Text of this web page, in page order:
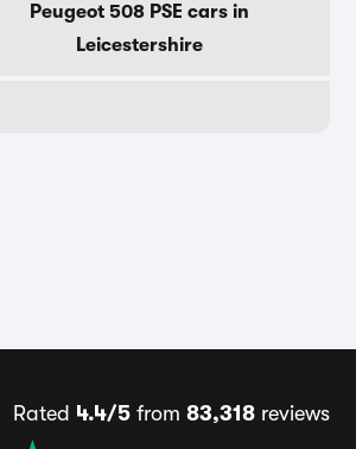
Peugeot 508 PSE cars in
Leicestershire
Rated 4.4/5from 83,318reviews